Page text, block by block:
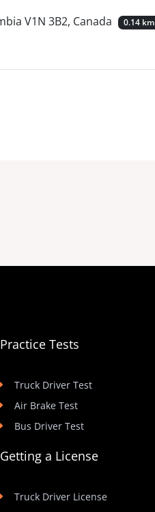
V1N 3B2, Canada
0.14 km
Practice Tests
Truck Driver Test
Air Brake Test
Bus Driver Test
Getting a License
Truck Driver License